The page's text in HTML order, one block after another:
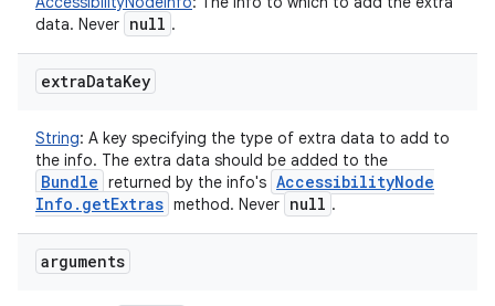
data. Never null .
extraDataKey
String: A key specifying the type of extra data to add to
the info. The extra data should be added to the
Bundle returned by the info's AccessibilityNode
Info . getExtras method. Never null .
arguments